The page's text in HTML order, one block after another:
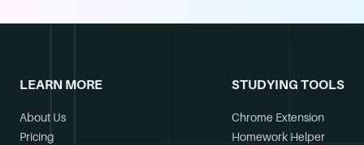
LEARN MORE
About Us
Pricing
STUDYING TOOLS
Chrome Extension
Homework Helper